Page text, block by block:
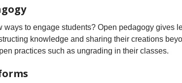
ways to engage students? Open pedagogy gives
knowledge and sharing their creations
practices such as ungrading in their classes.